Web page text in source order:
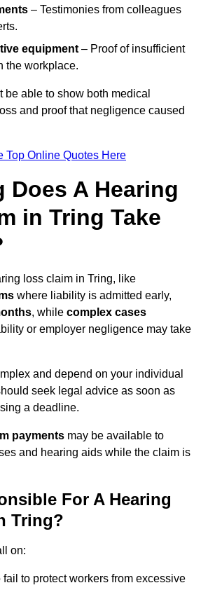
– Testimonies from colleagues
equipment – Proof of insufficient
the workplace.
be able to show both medical
and proof that negligence caused
Top Online Quotes Here
Does A Hearing
in Tring Take
loss claim in Tring, like
where liability is admitted early,
, while complex cases
or employer negligence may take
and depend on your individual
seek legal advice as soon as
a deadline.
payments may be available to
and hearing aids while the claim is
For A Hearing
Tring?
on:
fail to protect workers from excessive